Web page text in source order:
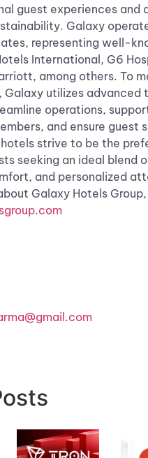
guest experiences and
Galaxy
representing well-
International, G6
among others. To
utilizes advanced
operations,
and ensure guest
strive to be the
seeking an ideal blend
and personalized
Galaxy Hotels